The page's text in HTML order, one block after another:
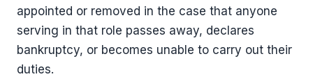
appointed or removed in the case that anyone
serving in that role passes away, declares
bankruptcy, or becomes unable to carry out their
duties.